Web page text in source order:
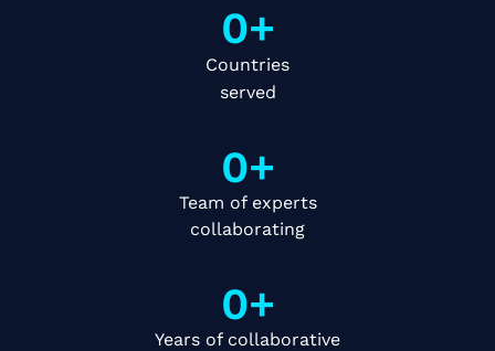
0+
Countries
served
0+
Team of experts
collaborating
0+
Years of collaborative